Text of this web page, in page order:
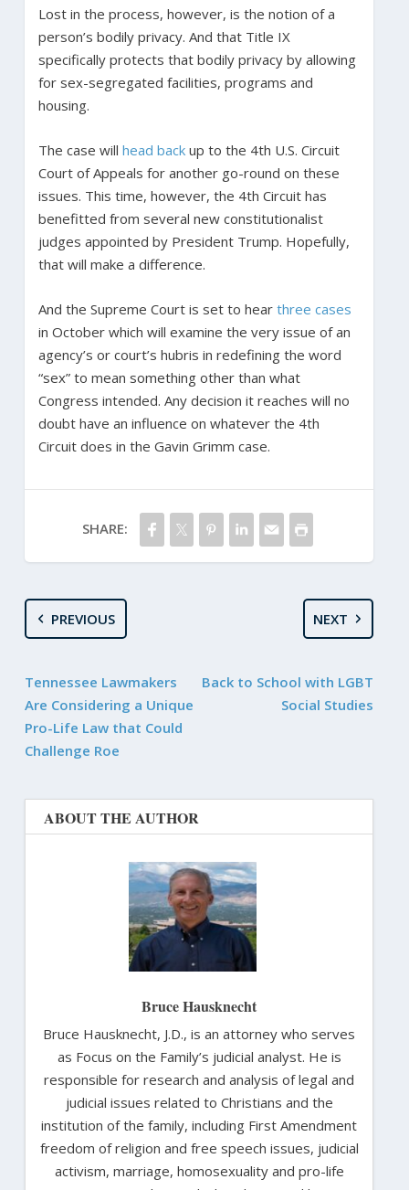
Lost in the process, however, is the notion of a
person’s bodily privacy. And that Title IX
specifically protects that bodily privacy by allowing
for sex-segregated facilities, programs and
housing.
The case will head backup to the 4th U.S. Circuit
Court of Appeals for another go-round on these
issues. This time, however, the 4th Circuit has
benefitted from several new constitutionalist
judges appointed by President Trump. Hopefully,
that will make a difference.
And the Supreme Court is set to hear three cases
in October which will examine the very issue of an
agency’s or court’s hubris in redefining the word
“sex” to mean something other than what
Congress intended. Any decision it reaches will no
doubt have an influence on whatever the 4th
Circuit does in the Gavin Grimm case.
SHARE:
PREVIOUS
Tennessee Lawmakers
Are Considering a Unique
Pro-Life Law that Could
Challenge Roe
NEXT
Back to School with LGBT
Social Studies
ABOUT THE AUTHOR
Bruce Hausknecht
Bruce Hausknecht, J.D., is an attorney who serves
as Focus on the Family’s judicial analyst. He is
responsible for research and analysis of legal and
judicial issues related to Christians and the
institution of the family, including First Amendment
freedom of religion and free speech issues, judicial
activism, marriage, homosexuality and pro-life